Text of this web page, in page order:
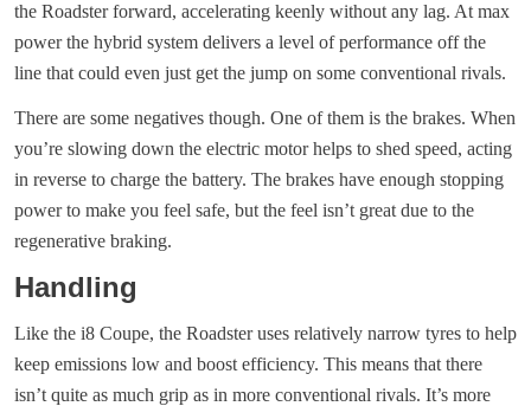
the Roadster forward, accelerating keenly without any lag. At max
power the hybrid system delivers a level of performance off the
line that could even just get the jump on some conventional rivals.
There are some negatives though. One of them is the brakes. When
you’re slowing down the electric motor helps to shed speed, acting
in reverse to charge the battery. The brakes have enough stopping
power to make you feel safe, but the feel isn’t great due to the
regenerative braking.
Handling
Like the i8 Coupe, the Roadster uses relatively narrow tyres to help
keep emissions low and boost efficiency. This means that there
isn’t quite as much grip as in more conventional rivals. It’s more